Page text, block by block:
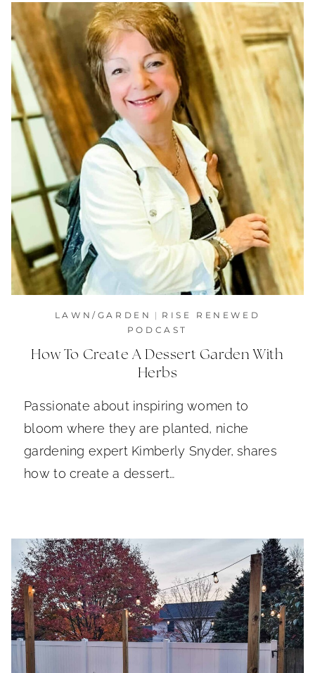
LAWN/GARDEN | RISE RENEWED
PODCAST
How To Create A Dessert Garden With
Herbs
Passionate about inspiring women to
bloom where they are planted, niche
gardening expert Kimberly Snyder, shares
how to create a dessert…